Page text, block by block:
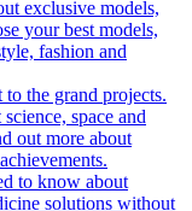
exclusive models,
your best models,
fashion and
the grand projects.
space and
out more about
to know about
solutions without